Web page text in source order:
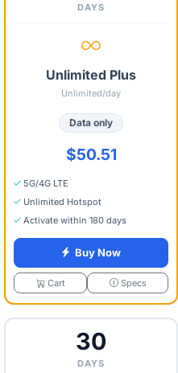
DAYS
Unlimited Plus
Unlimited/day
Data only
$50.51
5G/4G LTE
Unlimited Hotspot
Activate within 180 days
Buy Now
Cart Specs
30
DAYS